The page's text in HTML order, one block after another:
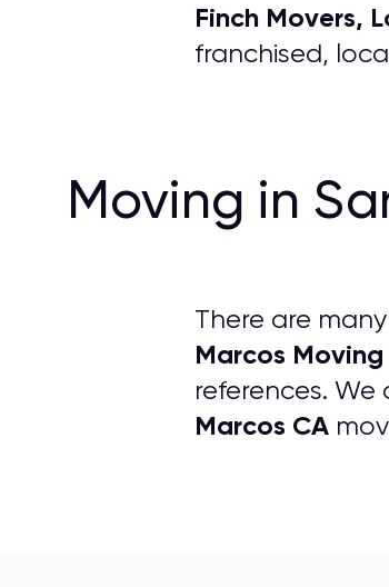
Finch Movers,
franchised,
Moving in
There are
Marcos
references.
Marcos CA